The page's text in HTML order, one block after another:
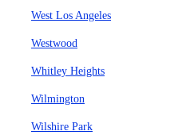
West Los Angeles
Westwood
Whitley Heights
Wilmington
Wilshire Park